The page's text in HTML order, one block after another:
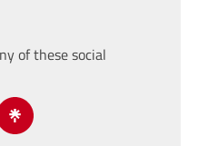
of these social